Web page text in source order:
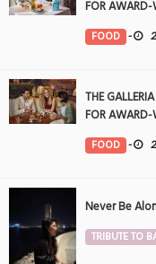
FOR
FOOD -
THE
FOR
FOOD -
Never Be
TRIBUTE TO